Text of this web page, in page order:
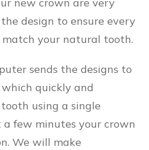
design to ensure every
your natural tooth.
sends the designs to
quickly and
using a single
a few minutes your crown
We will make